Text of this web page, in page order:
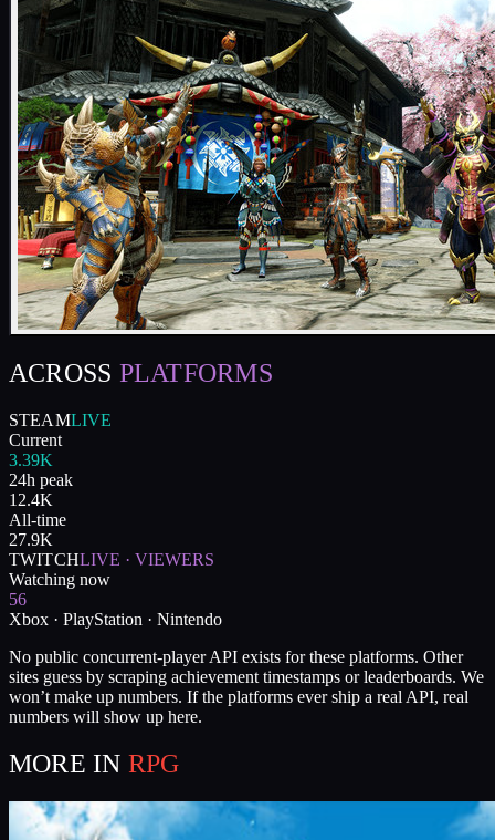
ACROSS PLATFORMS
STEAMLIVE
Current
3.39K
24h peak
12.4K
All-time
27.9K
TWITCHLIVE · VIEWERS
Watching now
56
Xbox · PlayStation · Nintendo
No public concurrent-player API exists for these platforms. Other
sites guess by scraping achievement timestamps or leaderboards. We
won’t make up numbers. If the platforms ever ship a real API, real
numbers will show up here.
MORE IN RPG